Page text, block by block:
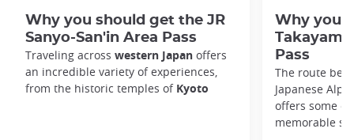
Why you should get the JR
Sanyo-San'in Area Pass
Traveling across western Japan offers
an incredible variety of experiences,
from the historic temples of Kyoto
Why you
Pass
The route
Japanese
offers some
memorable